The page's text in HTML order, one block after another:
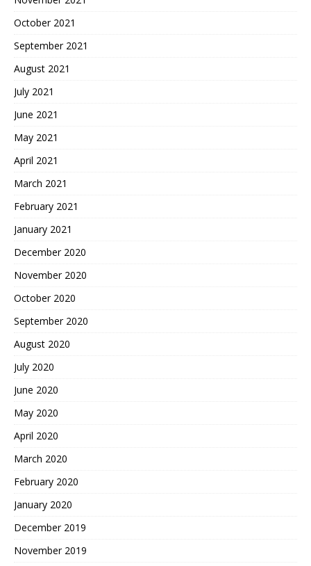
October 2021
September 2021
August 2021
July 2021
June 2021
May 2021
April 2021
March 2021
February 2021
January 2021
December 2020
November 2020
October 2020
September 2020
August 2020
July 2020
June 2020
May 2020
April 2020
March 2020
February 2020
January 2020
December 2019
November 2019